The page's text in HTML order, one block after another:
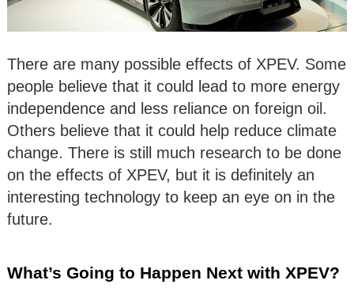
There are many possible effects of XPEV. Some
people believe that it could lead to more energy
independence and less reliance on foreign oil.
Others believe that it could help reduce climate
change. There is still much research to be done
on the effects of XPEV, but it is definitely an
interesting technology to keep an eye on in the
future.
What’s Going to Happen Next with XPEV?